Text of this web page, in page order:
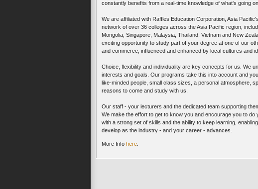
constantly benefits from a real-time knowledge of what's going
We are affiliated with Raffles Education Corporation, Asia
network of over 36 colleges across the Asia Pacific region,
Mongolia, Singapore, Malaysia, Thailand, Vietnam and New
exciting opportunity to study part of your degree at one of our
and commerce, influenced and enhanced by local cultures and
Choice, flexibility and individuality are key concepts for us. We
interests and goals. Our programs take this into account and
like-minded people, small class sizes, a personal atmosphere,
reasons to come and study with us.
Our staff - your lecturers and the dedicated team supporting
We make the effort to get to know you and encourage you to
with a strong set of skills and the ability to keep learning,
develop as the industry - and your career - advances.
More Info here